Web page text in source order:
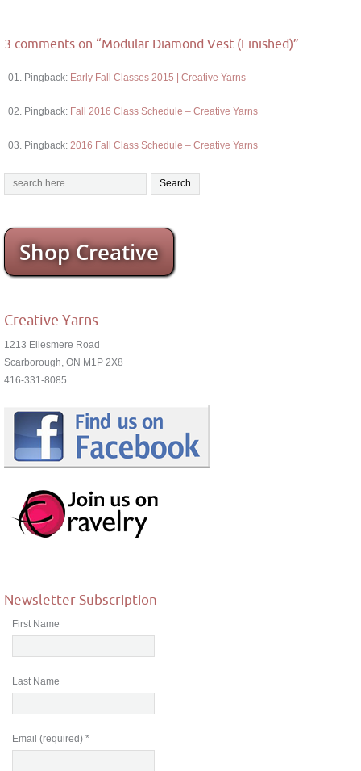
3 comments on “Modular Diamond Vest (Finished)”
Pingback: Early Fall Classes 2015 | Creative Yarns
Pingback: Fall 2016 Class Schedule – Creative Yarns
Pingback: 2016 Fall Class Schedule – Creative Yarns
Shop Creative
Creative Yarns
1213 Ellesmere Road
Scarborough, ON M1P 2X8
416-331-8085
Newsletter Subscription
First Name
Last Name
Email (required) *